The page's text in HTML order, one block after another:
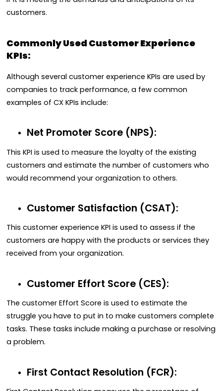
customers.
Commonly Used Customer Experience
KPIs:
Although several customer experience KPIs are used by
companies to track performance, a few common
examples of CX KPIs include:
Net Promoter Score (NPS):
This KPI is used to measure the loyalty of the existing
customers and estimate the number of customers who
would recommend your organization to others.
Customer Satisfaction (CSAT):
This customer experience KPI is used to assess if the
customers are happy with the products or services they
received from your organization.
Customer Effort Score (CES):
The customer Effort Score is used to estimate the
struggle you have to put in to make customers complete
tasks. These tasks include making a purchase or resolving
a problem.
First Contact Resolution (FCR):